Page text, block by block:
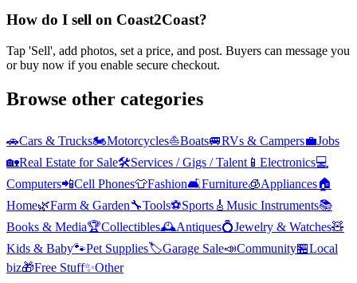
How do I sell on Coast2Coast?
Tap 'Sell', add photos, set a price, and post. Buyers can message you
or buy now if you enable secure checkout.
Browse other categories
🚗Cars & Trucks🏍️Motorcycles⛵Boats🚐RVs & Campers💼Jobs
🏡Real Estate for Sale🛠️Services / Gigs / Talent 📱 Electronics💻
Computers📲Cell Phones👕Fashion🛋️Furniture🧊Appliances🏠
Home🌿Farm & Garden🔧Tools⚽Sports 🎸 Music Instruments📚
Books & Media🏆Collectibles🕰️Antiques💍Jewelry & Watches🧸
Kids & Baby🐾Pet Supplies🏷️Garage Sale📣Community🏪Local
biz🎁Free Stuff✨Other